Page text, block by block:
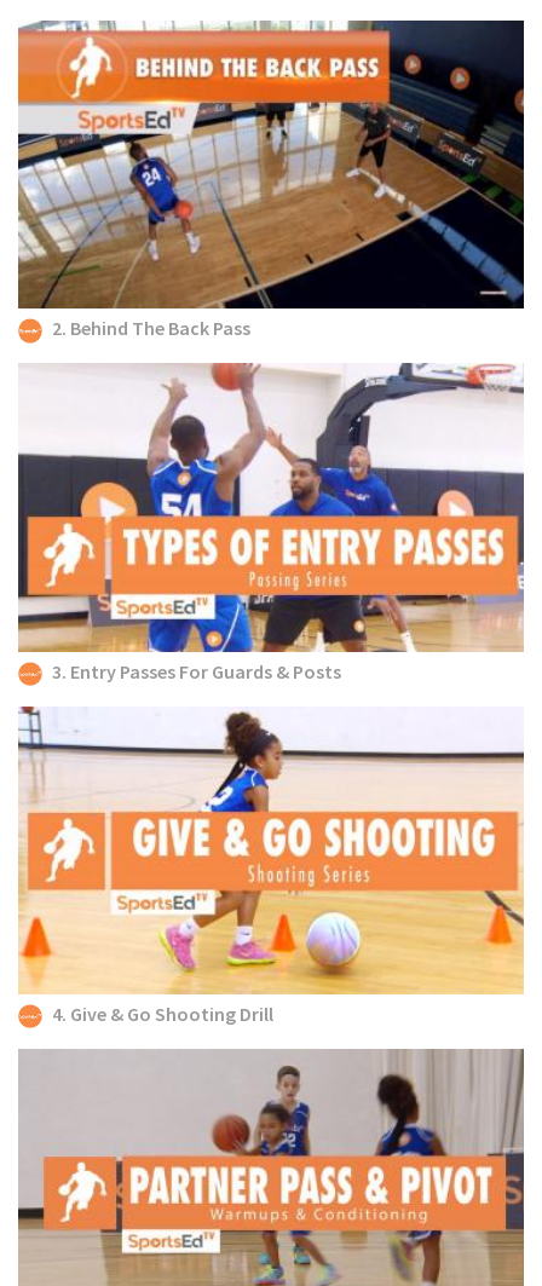
2. Behind The Back Pass
3. Entry Passes For Guards & Posts
4. Give & Go Shooting Drill